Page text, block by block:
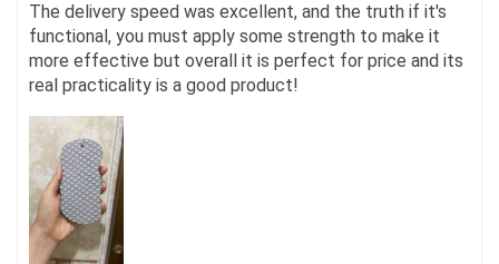
The delivery speed was excellent, and the truth if it's
functional, you must apply some strength to make it
more effective but overall it is perfect for price and its
real practicality is a good product!